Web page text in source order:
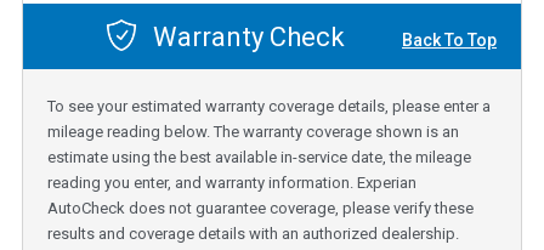
Warranty Check Back To Top
To see your estimated warranty coverage details, please enter a
mileage reading below. The warranty coverage shown is an
estimate using the best available in-service date, the mileage
reading you enter, and warranty information. Experian
AutoCheck does not guarantee coverage, please verify these
results and coverage details with an authorized dealership.